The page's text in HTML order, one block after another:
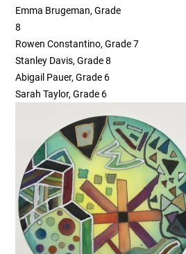
Emma Brugeman, Grade
8
Rowen Constantino, Grade 7
Stanley Davis, Grade 8
Abigail Pauer, Grade 6
Sarah Taylor, Grade 6